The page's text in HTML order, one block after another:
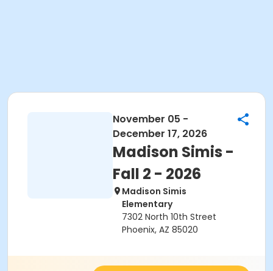
November 05 -
December 17, 2026
Madison Simis -
Fall 2 - 2026
Madison Simis
Elementary
7302 North 10th Street
Phoenix, AZ 85020